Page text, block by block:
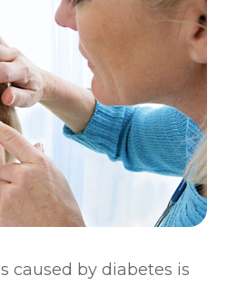
caused by diabetes is